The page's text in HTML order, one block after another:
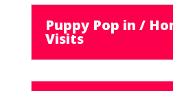
Puppy Pop in /
Visits